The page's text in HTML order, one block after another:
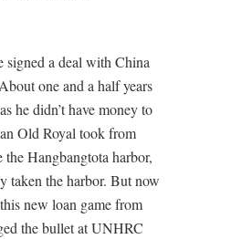
signed a deal with China
one and a half years
he didn’t have money to
Old Royal took from
Hangbangtota harbor,
taken the harbor. But now
new loan game from
the bullet at UNHRC